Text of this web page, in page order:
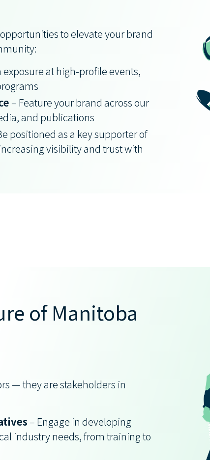
to elevate your brand
exposure at high-profile events,
– Feature your brand across our
and publications
positioned as a key supporter of
visibility and trust with
of Manitoba
— they are stakeholders in
– Engage in developing
industry needs, from training to